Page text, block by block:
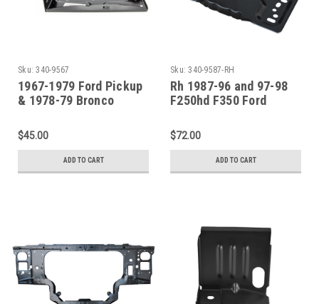
Sku: 340-9567
1967-1979 Ford Pickup
& 1978-79 Bronco
$45.00
ADD TO CART
Sku: 340-9587-RH
Rh 1987-96 and 97-98
F250hd F350 Ford
Tray
$72.00
ADD TO CART